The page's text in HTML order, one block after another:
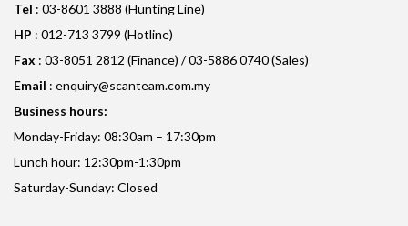
Tel : 03-8601 3888 (Hunting Line)
HP : 012-713 3799 (Hotline)
Fax : 03-8051 2812 (Finance) / 03-5886 0740 (Sales)
Email : enquiry@scanteam.com.my
Business hours:
Monday-Friday: 08:30am – 17:30pm
Lunch hour: 12:30pm-1:30pm
Saturday-Sunday: Closed